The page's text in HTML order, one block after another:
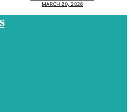
MARCH 20, 2026